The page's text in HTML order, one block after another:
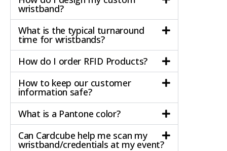
wristband?
What is the typical turnaround
time for wristbands?
How do I order RFID Products?
How to keep our customer
information safe?
What is a Pantone color?
Can Cardcube help me scan my
wristband/credentials at my event?